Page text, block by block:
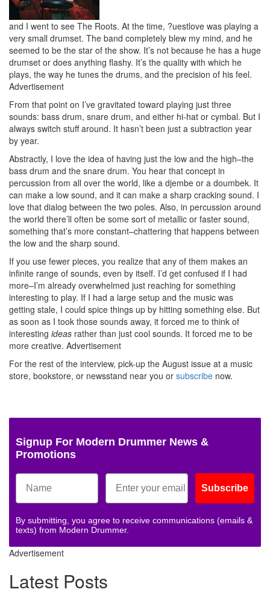
and I went to see The Roots. At the time, ?uestlove was playing a
very small drumset. The band completely blew my mind, and he
seemed to be the star of the show. It’s not because he has a huge
drumset or does anything flashy. It’s the quality with which he
plays, the way he tunes the drums, and the precision of his feel.
Advertisement
From that point on I’ve gravitated toward playing just three
sounds: bass drum, snare drum, and either hi-hat or cymbal. But I
always switch stuff around. It hasn’t been just a subtraction year
by year.
Abstractly, I love the idea of having just the low and the high–the
bass drum and the snare drum. You hear that concept in
percussion from all over the world, like a djembe or a doumbek. It
can make a low sound, and it can make a sharp cracking sound. I
love that dialog between the two poles. Also, in percussion around
the world there’ll often be some sort of metallic or faster sound,
something that’s more constant–chattering that happens between
the low and the sharp sound.
If you use fewer pieces, you realize that any of them makes an
infinite range of sounds, even by itself. I’d get confused if I had
more–I’m already overwhelmed just reaching for something
interesting to play. If I had a large setup and the music was
getting stale, I could spice things up by hitting something else. But
as soon as I took those sounds away, it forced me to think of
interesting ideas rather than just cool sounds. It forced me to be
more creative. Advertisement
For the rest of the interview, pick-up the August issue at a music
store, bookstore, or newsstand near you or subscribe now.
Signup For Modern Drummer News &
Promotions
Subscribe
By submitting, you agree to receive communications (emails &
texts) from Modern Drummer.
Advertisement
Latest Posts